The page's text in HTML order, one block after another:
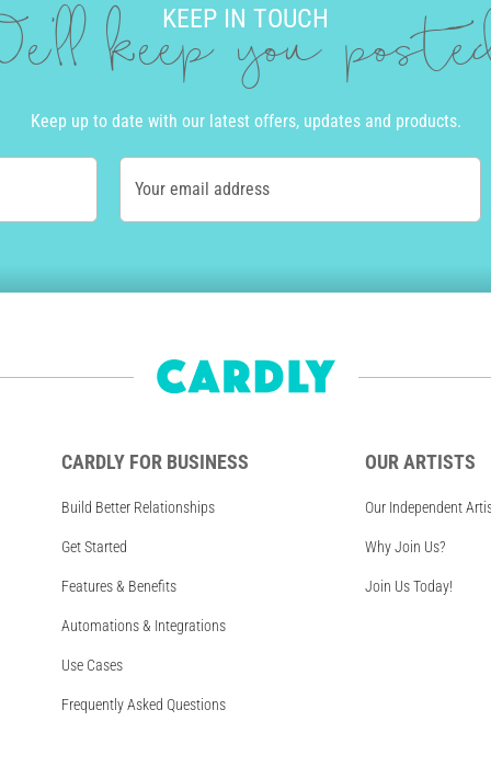
KEEP IN TOUCH
keep you
Keep up to date with our latest offers, updates and products.
Your email address
CARDLY FOR BUSINESS
Build Better Relationships
Get Started
Features & Benefits
Automations & Integrations
Use Cases
Frequently Asked Questions
OUR ARTISTS
Our Independent
Why Join Us?
Join Us Today!